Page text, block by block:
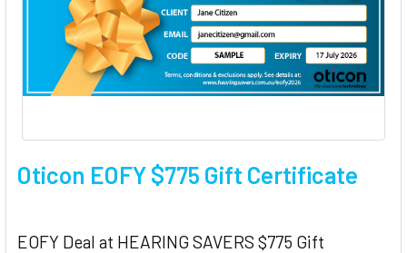
Oticon EOFY $775 Gift Certificate
EOFY Deal at HEARING SAVERS $775 Gift